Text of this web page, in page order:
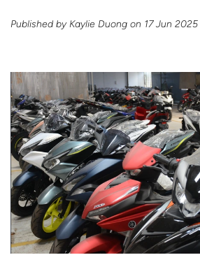
Published byKaylie Duong on 17 Jun 2025